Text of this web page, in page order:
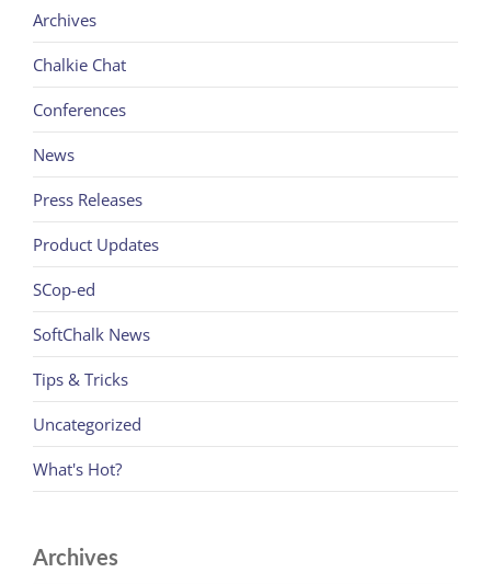
Archives
Chalkie Chat
Conferences
News
Press Releases
Product Updates
SCop-ed
SoftChalk News
Tips & Tricks
Uncategorized
What's Hot?
Archives